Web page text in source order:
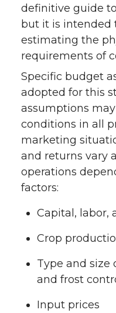
definitive guide
but it is intended
estimating the
requirements of
Specific budget
adopted for this
assumptions
conditions in all
marketing
and returns vary
operations
factors:
Capital, labor,
Crop
Type and size
and frost
Input prices